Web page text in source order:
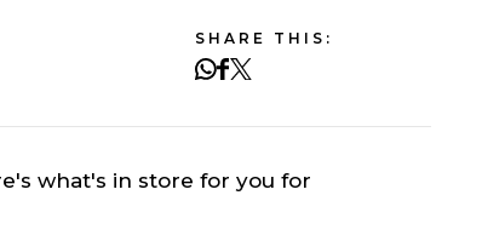
SHARE THIS:
what's in store for you for